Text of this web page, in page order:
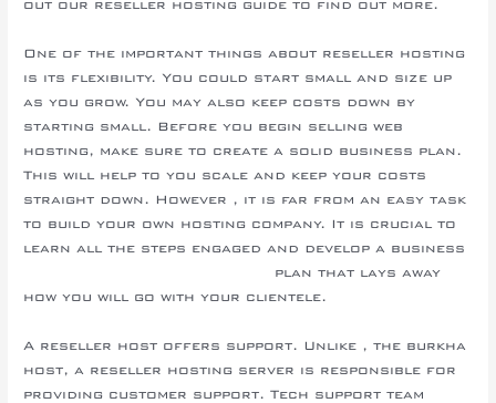
out our reseller hosting guide to find out more.
One of the important things about reseller hosting
is its flexibility. You could start small and size up
as you grow. You may also keep costs down by
starting small. Before you begin selling web
hosting, make sure to create a solid business plan.
This will help to you scale and keep your costs
straight down. However , it is far from an easy task
to build your own hosting company. It is crucial to
learn all the steps engaged and develop a business
plan that lays away
how you will go with your clientele.
A reseller host offers support. Unlike , the burkha
host, a reseller hosting server is responsible for
providing customer support. Tech support team